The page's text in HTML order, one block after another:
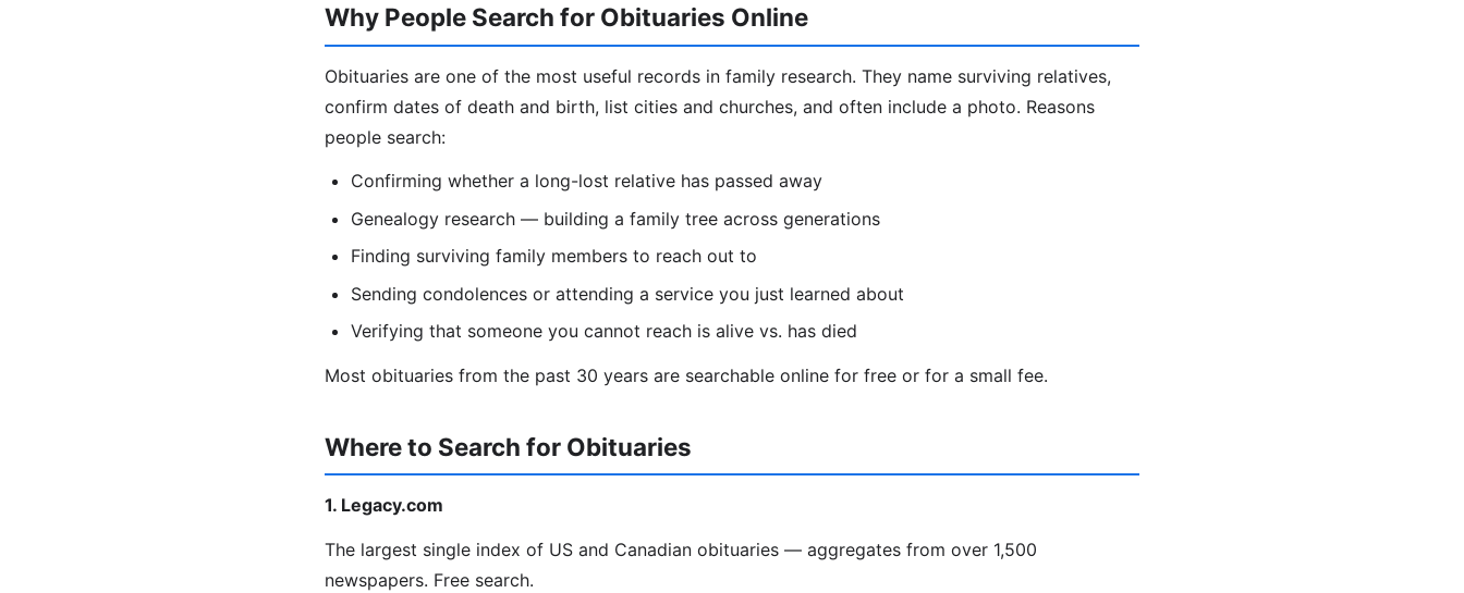
Why People Search for Obituaries Online
Obituaries are one of the most useful records in family research. They name surviving relatives,
confirm dates of death and birth, list cities and churches, and often include a photo. Reasons
people search:
Confirming whether a long-lost relative has passed away
Genealogy research — building a family tree across generations
Finding surviving family members to reach out to
Sending condolences or attending a service you just learned about
Verifying that someone you cannot reach is alive vs. has died
Most obituaries from the past 30 years are searchable online for free or for a small fee.
Where to Search for Obituaries
1. Legacy.com
The largest single index of US and Canadian obituaries — aggregates from over 1,500
newspapers. Free search.